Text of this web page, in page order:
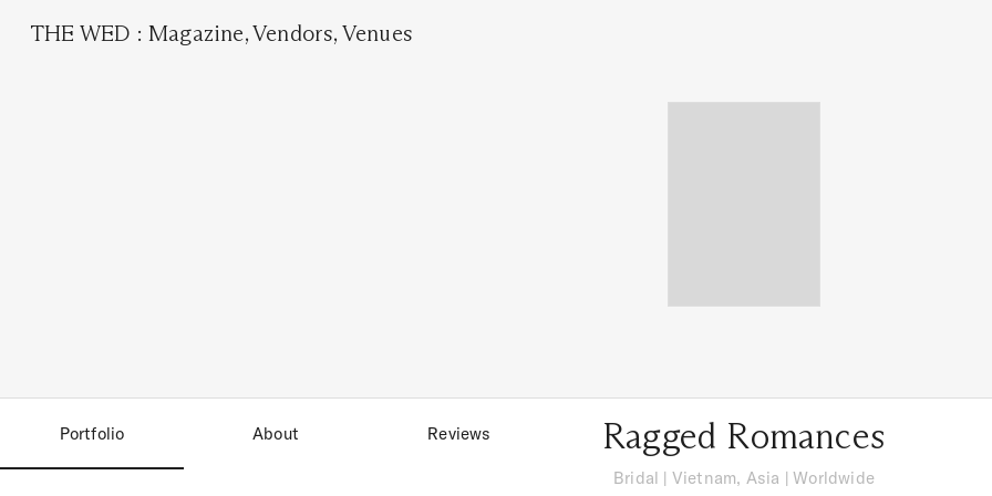
THE WED :Magazine,Vendors, Venues
Portfolio About Reviews Ragged Romances
Bridal | Vietnam, Asia | Worldwide